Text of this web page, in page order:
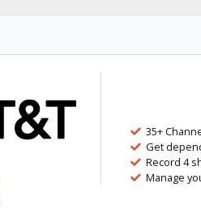
35+
Get
Record 4
Manage